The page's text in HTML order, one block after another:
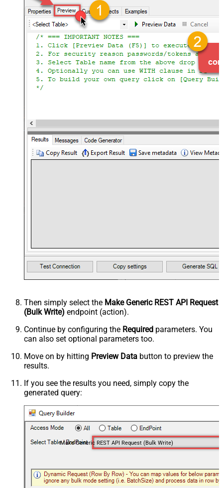
Then simply select the Make Generic REST API Request
(Bulk Write) endpoint (action).
Continue by configuring the Required parameters. You
can also set optional parameters too.
Move on by hitting Preview Data button to preview the
results.
If you see the results you need, simply copy the
generated query:
Make Generic REST API Request (Bulk Write)